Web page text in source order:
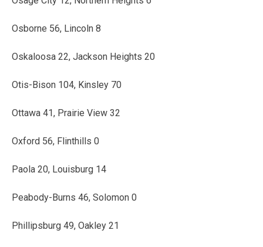
Osborne 56, Lincoln 8
Oskaloosa 22, Jackson Heights 20
Otis-Bison 104, Kinsley 70
Ottawa 41, Prairie View 32
Oxford 56, Flinthills 0
Paola 20, Louisburg 14
Peabody-Burns 46, Solomon 0
Phillipsburg 49, Oakley 21